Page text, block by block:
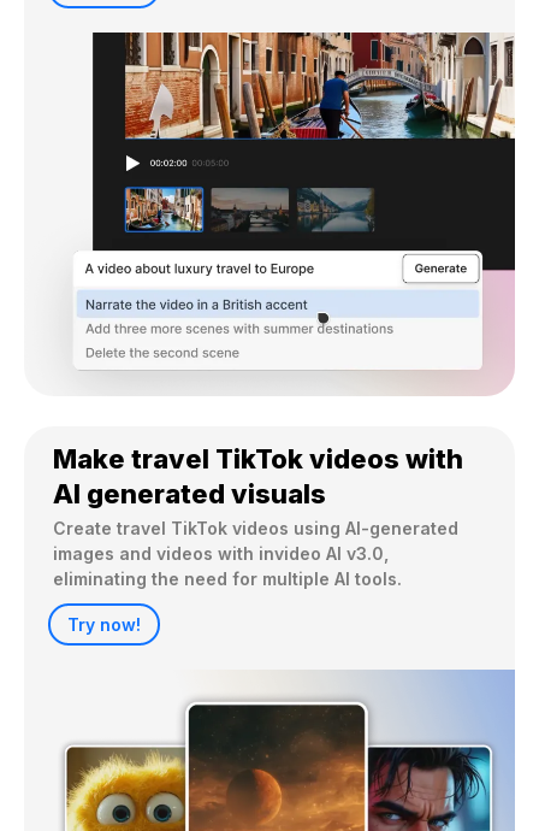
Make travel TikTok videos with
AI generated visuals
Create travel TikTok videos using AI-generated
images and videos with invideo AI v3.0,
eliminating the need for multiple AI tools.
Try now!